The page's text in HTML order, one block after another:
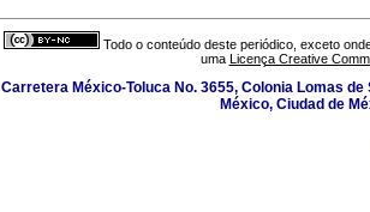
Todo o conteúdo deste periódico, exceto
uma Licença Creative
Carretera México-Toluca No. 3655, Colonia Lomas de
México, Ciudad de